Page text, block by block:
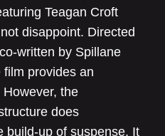
Teagan Croft
disappoint. Directed
written by Spillane
provides an
the
does
build-up of suspense. It